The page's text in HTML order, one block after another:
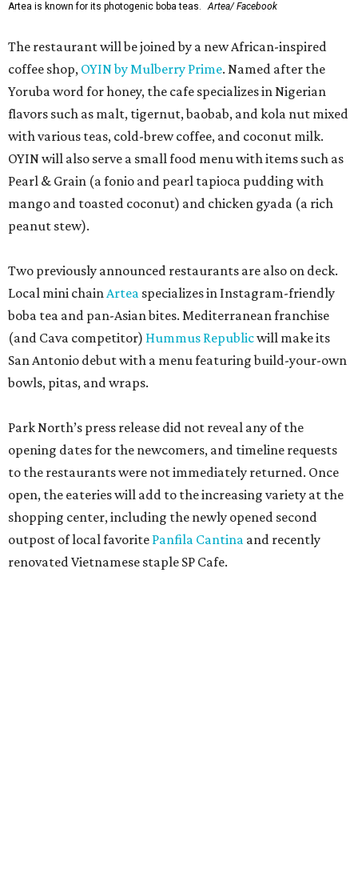
Artea is known for its photogenic boba teas. Artea/ Facebook
The restaurant will be joined by a new African-inspired
coffee shop, OYIN by Mulberry Prime. Named after the
Yoruba word for honey, the cafe specializes in Nigerian
flavors such as malt, tigernut, baobab, and kola nut mixed
with various teas, cold-brew coffee, and coconut milk.
OYIN will also serve a small food menu with items such as
Pearl & Grain (a fonio and pearl tapioca pudding with
mango and toasted coconut) and chicken gyada (a rich
peanut stew).
Two previously announced restaurants are also on deck.
Local mini chainArtea specializes in Instagram-friendly
boba tea and pan-Asian bites. Mediterranean franchise
(and Cava competitor) Hummus Republicwill make its
San Antonio debut with a menu featuring build-your-own
bowls, pitas, and wraps.
Park North’s press release did not reveal any of the
opening dates for the newcomers, and timeline requests
to the restaurants were not immediately returned. Once
open, the eateries will add to the increasing variety at the
shopping center, including the newly opened second
outpost of local favorite Panfila Cantina and recently
renovated Vietnamese staple SP Cafe.